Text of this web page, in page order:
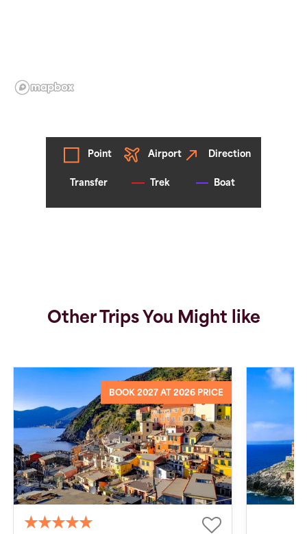
Point Airport Direction
Transfer Trek Boat
Other Trips You Might like
BOOK 2027 AT 2026 PRICE